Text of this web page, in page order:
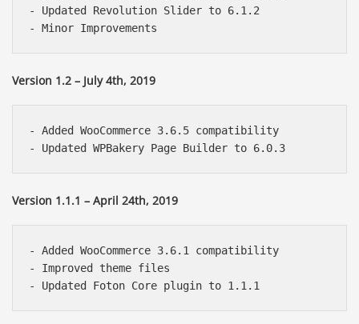
- Updated Revolution Slider to 6.1.2
Version 1.2 – July 4th, 2019
- Added WooCommerce 3.6.5 compatibility
Version 1.1.1 – April 24th, 2019
- Added WooCommerce 3.6.1 compatibility
- Improved theme files